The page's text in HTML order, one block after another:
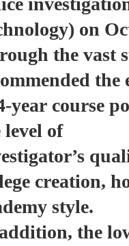
on
the vast
the
year course
level of
creation,
style.
the